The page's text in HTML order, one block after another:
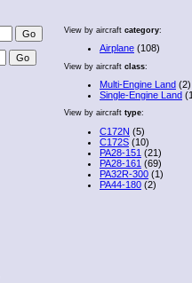
View by aircraft category:
Airplane (108)
View by aircraft class:
Multi-Engine Land (2)
Single-Engine Land
View by aircraft type:
C172N (5)
C172S (10)
PA28-151 (21)
PA28-161 (69)
PA32R-300 (1)
PA44-180 (2)